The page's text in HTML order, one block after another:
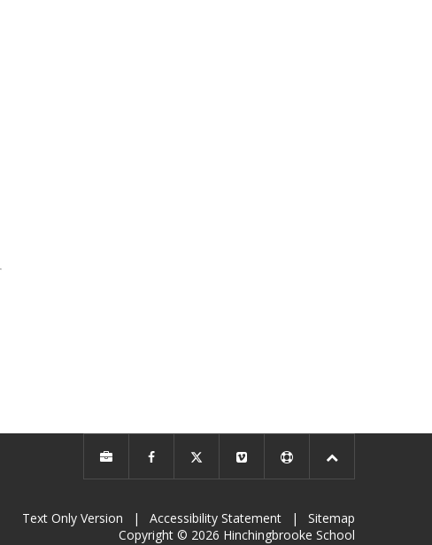
Text Only Version | Accessibility Statement |
Sitemap
Copyright © 2026 Hinchingbrooke School